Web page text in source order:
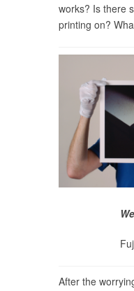
works? Is there
printing on?
After the